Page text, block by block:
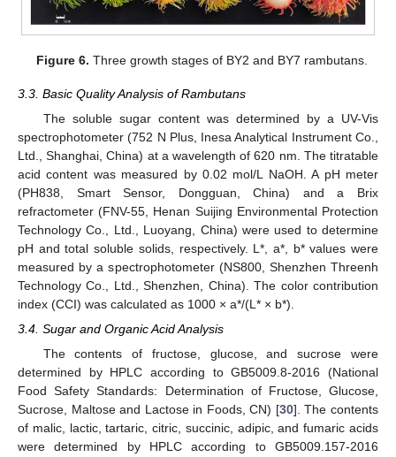
Figure 6. Three growth stages of BY2 and BY7 rambutans.
3.3. Basic Quality Analysis of Rambutans
The soluble sugar content was determined by a UV-Vis
spectrophotometer (752 N Plus, Inesa Analytical Instrument Co.,
Ltd., Shanghai, China) at a wavelength of 620 nm. The titratable
acid content was measured by 0.02 mol/L NaOH. A pH meter
(PH838, Smart Sensor, Dongguan, China) and a Brix
refractometer (FNV-55, Henan Suijing Environmental Protection
Technology Co., Ltd., Luoyang, China) were used to determine
pH and total soluble solids, respectively. L*, a*, b* values were
measured by a spectrophotometer (NS800, Shenzhen Threenh
Technology Co., Ltd., Shenzhen, China). The color contribution
index (CCI) was calculated as 1000 × a*/(L* × b*).
3.4. Sugar and Organic Acid Analysis
The contents of fructose, glucose, and sucrose were
determined by HPLC according to GB5009.8-2016 (National
Food Safety Standards: Determination of Fructose, Glucose,
Sucrose, Maltose and Lactose in Foods, CN) [30]. The contents
of malic, lactic, tartaric, citric, succinic, adipic, and fumaric acids
were determined by HPLC according to GB5009.157-2016